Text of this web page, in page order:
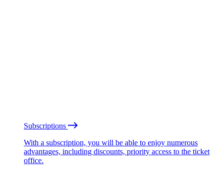
Subscriptions
With a subscription, you will be able to enjoy numerous
advantages, including discounts, priority access to the ticket
office.